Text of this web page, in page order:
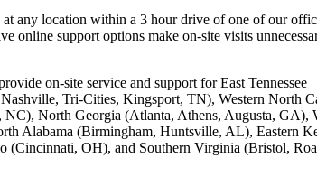
any location within a 3 hour drive of one of our
online support options make on-site visits
on-site service and support for East Tennessee
Nashville, Tri-Cities, Kingsport, TN), Western North
NC), North Georgia (Atlanta, Athens, Augusta, GA),
Alabama (Birmingham, Huntsville, AL), Eastern
OH), and Southern Virginia (Bristol,